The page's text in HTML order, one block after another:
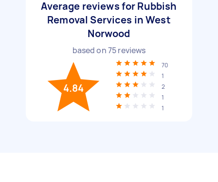
Average reviews for Rubbish
Removal Services in West
Norwood
based on75reviews
4.84
70
1
2
1
1